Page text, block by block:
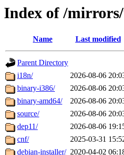
Index of /
Name Last modified
Parent Directory
i18n/
2026-08-06
binary-i386/
2026-08-06
binary-amd64/
2026-08-06
source/
2026-08-06
dep11/
2026-08-06
cnf/
2025-03-31
debian-installer/ 2020-04-02